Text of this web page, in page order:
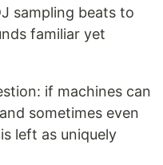
sampling beats to
familiar yet
if machines can
sometimes even
left as uniquely